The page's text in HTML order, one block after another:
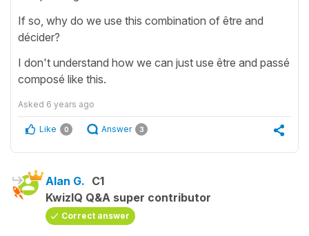
If so, why do we use this combination of être and
décider?
I don't understand how we can just use être and passé
composé like this.
Asked 6 years ago
Like 0 Answer 3
Alan G. C1
KwizIQ Q&A super contributor
Correct answer